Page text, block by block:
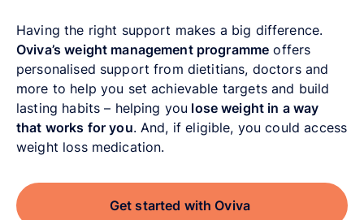
Having the right support makes a big difference.
Oviva’s weight management programme offers
personalised support from dietitians, doctors and
more to help you set achievable targets and build
lasting habits – helping you lose weight in a way
that works for you. And, if eligible, you could access
weight loss medication.
Get started with Oviva